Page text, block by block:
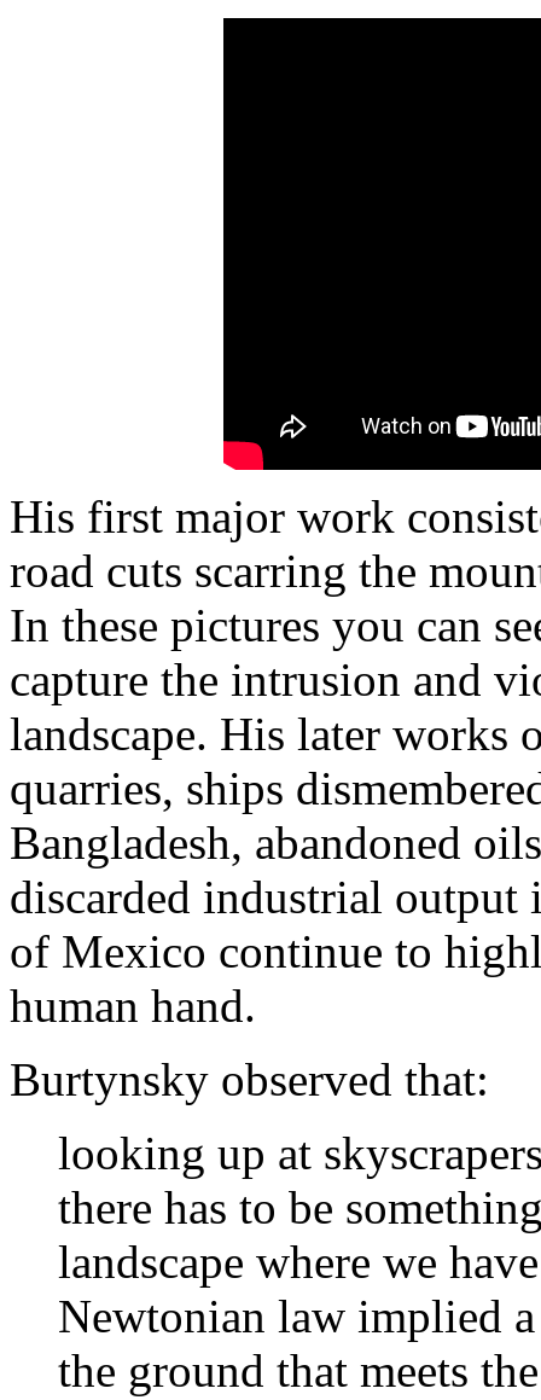
His first major work
road cuts scarring the
In these pictures you can
capture the intrusion and
landscape. His later works
quarries, ships
Bangladesh, abandoned
discarded industrial
of Mexico continue to
human hand.
Burtynsky observed that:
looking up at
there has to be
landscape where we
Newtonian law implied
the ground that meets